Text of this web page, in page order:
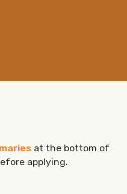
at the bottom of
applying.